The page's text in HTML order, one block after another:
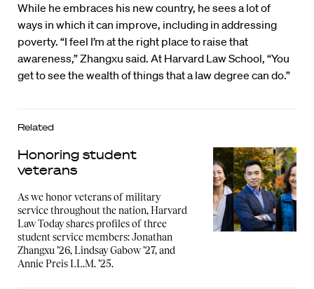
While he embraces his new country, he sees a lot of
ways in which it can improve, including in addressing
poverty. “I feel I’m at the right place to raise that
awareness,” Zhangxu said. At Harvard Law School, “You
get to see the wealth of things that a law degree can do.”
Related
Honoring student
veterans
As we honor veterans of military
service throughout the nation, Harvard
Law Today shares profiles of three
student service members: Jonathan
Zhangxu ’26, Lindsay Gabow ’27, and
Annie Preis LL.M. ’25.